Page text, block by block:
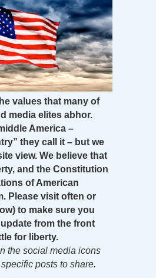
values that many of
media elites abhor.
America –
they call it – but we
view. We believe that
and the Constitution
of American
Please visit often or
to make sure you
from the front
for liberty.
the social media icons
posts to share.